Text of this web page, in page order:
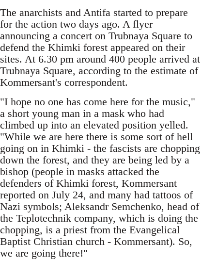
The anarchists and Antifa started to prepare
for the action two days ago. A flyer
announcing a concert on Trubnaya Square to
defend the Khimki forest appeared on their
sites. At 6.30 pm around 400 people arrived at
Trubnaya Square, according to the estimate of
Kommersant's correspondent.
"I hope no one has come here for the music,"
a short young man in a mask who had
climbed up into an elevated position yelled.
"While we are here there is some sort of hell
going on in Khimki - the fascists are chopping
down the forest, and they are being led by a
bishop (people in masks attacked the
defenders of Khimki forest, Kommersant
reported on July 24, and many had tattoos of
Nazi symbols; Aleksandr Semchenko, head of
the Teplotechnik company, which is doing the
chopping, is a priest from the Evangelical
Baptist Christian church - Kommersant). So,
we are going there!"